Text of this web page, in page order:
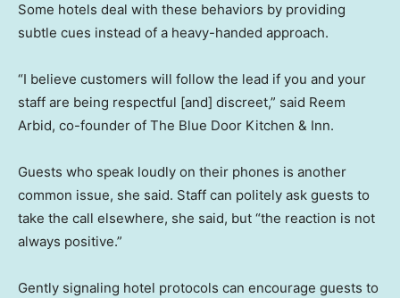
Some hotels deal with these behaviors by providing
subtle cues instead of a heavy-handed approach.
“I believe customers will follow the lead if you and your
staff are being respectful [and] discreet,” said Reem
Arbid, co-founder of The Blue Door Kitchen & Inn.
Guests who speak loudly on their phones is another
common issue, she said. Staff can politely ask guests to
take the call elsewhere, she said, but “the reaction is not
always positive.”
Gently signaling hotel protocols can encourage guests to